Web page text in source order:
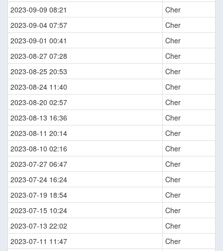
2023-09-09 08:21
Cher
2023-09-04 07:57
Cher
2023-09-01 00:41
Cher
2023-08-27 07:28
Cher
2023-08-25 20:53
Cher
2023-08-24 11:40
Cher
2023-08-20 02:57
Cher
2023-08-13 16:36
Cher
2023-08-11 20:14
Cher
2023-08-10 02:16
Cher
2023-07-27 06:47
Cher
2023-07-24 16:24
Cher
2023-07-19 18:54
Cher
2023-07-15 10:24
Cher
2023-07-13 22:02
Cher
2023-07-11 11:47
Cher